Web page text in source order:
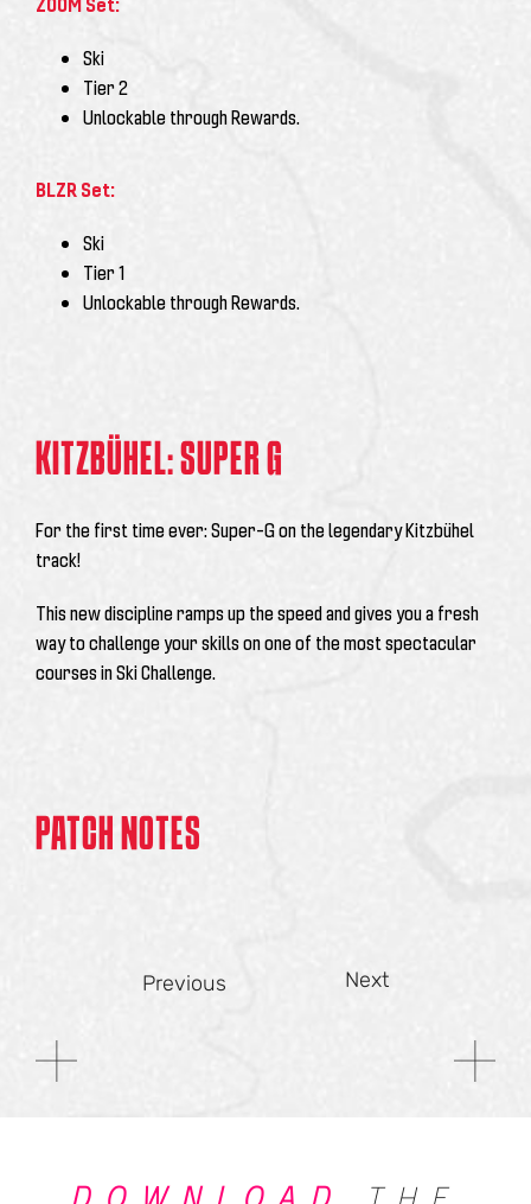
Ski
Tier 2
Unlockable through Rewards.
BLZR Set:
Ski
Tier 1
Unlockable through Rewards.
KITZBÜHEL: SUPER G
For the first time ever: Super-G on the legendary Kitzbühel
track!
This new discipline ramps up the speed and gives you a fresh
way to challenge your skills on one of the most spectacular
courses in Ski Challenge.
PATCH NOTES
Previous Next